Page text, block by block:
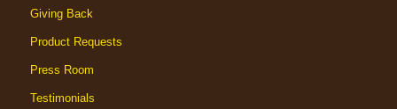
Giving Back
Product Requests
Press Room
Testimonials